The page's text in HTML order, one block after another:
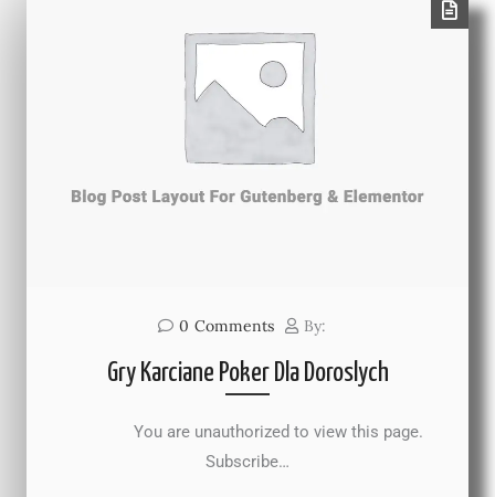
0 Comments By:
Gry Karciane Poker Dla Doroslych
You are unauthorized to view this page.
Subscribe…